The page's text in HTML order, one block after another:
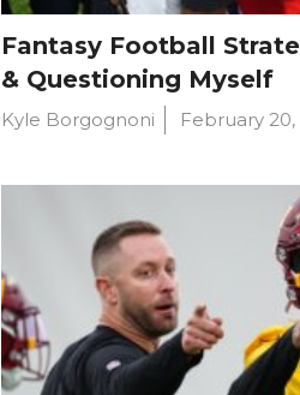
Fantasy Football
& Questioning Myself
Kyle Borgognoni February 20,